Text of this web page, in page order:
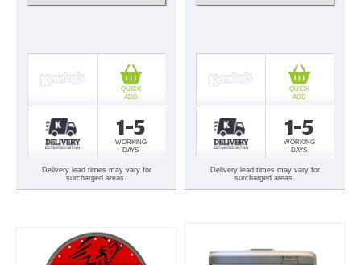
1-5
WORKING
DAYS
QUICK
ADD
Delivery lead times may vary for
surcharged areas.
1-5
WORKING
DAYS
QUICK
ADD
Delivery lead times may vary for
surcharged areas.